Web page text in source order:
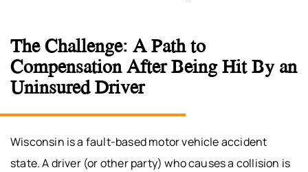
The Challenge: A Path to
Compensation After Being Hit By an
Uninsured Driver
Wisconsin is a fault-based motor vehicle accident
state. A driver (or other party) who causes a collision is